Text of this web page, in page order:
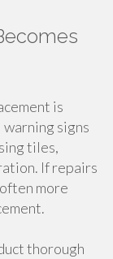
is
signs
tiles,
If repairs
more
thorough